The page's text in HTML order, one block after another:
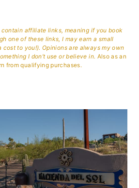
affiliate links, meaning if you book
one of these links, I may earn a small
cost to you!). Opinions are always my own
I don’t use or believe in. Also as an
from qualifying purchases.